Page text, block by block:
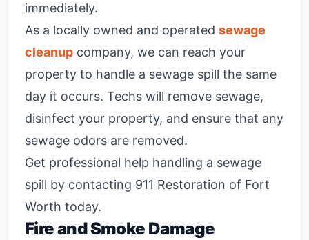
immediately.
As a locally owned and operated sewage
cleanup company, we can reach your
property to handle a sewage spill the same
day it occurs. Techs will remove sewage,
disinfect your property, and ensure that any
sewage odors are removed.
Get professional help handling a sewage
spill by contacting 911 Restoration of Fort
Worth today.
Fire and Smoke Damage